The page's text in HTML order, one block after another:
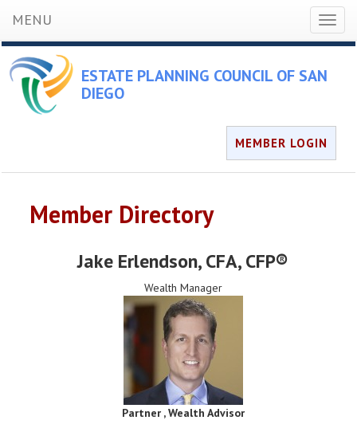
MENU
ESTATE PLANNING COUNCIL OF SAN
DIEGO
MEMBER LOGIN
Member Directory
Jake Erlendson, CFA, CFP®
Wealth Manager
Partner , Wealth Advisor